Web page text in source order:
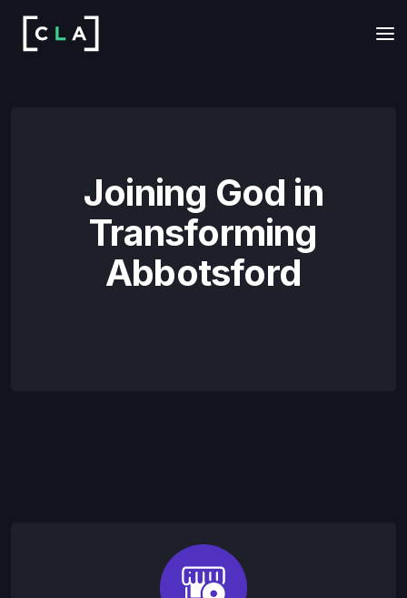
Joining God in
Transforming
Abbotsford